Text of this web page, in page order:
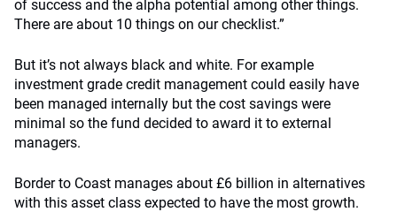
of success and the alpha potential among other things.
There are about 10 things on our checklist.”
But it’s not always black and white. For example
investment grade credit management could easily have
been managed internally but the cost savings were
minimal so the fund decided to award it to external
managers.
Border to Coast manages about £6 billion in alternatives
with this asset class expected to have the most growth.